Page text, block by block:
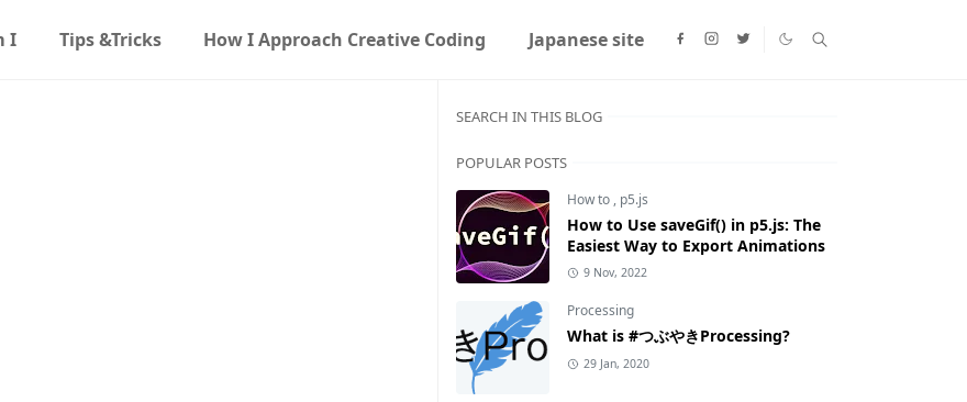
I Tips &Tricks How I Approach Creative Coding Japanese site
SEARCH IN THIS BLOG
POPULAR POSTS
How to , p5.js
How to Use saveGif() in p5.js: The
Easiest Way to Export Animations
9 Nov, 2022
Processing
What is #つぶやきProcessing?
29 Jan, 2020